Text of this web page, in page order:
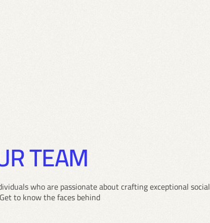
TEAM
who are passionate about crafting exceptional social
to know the faces behind